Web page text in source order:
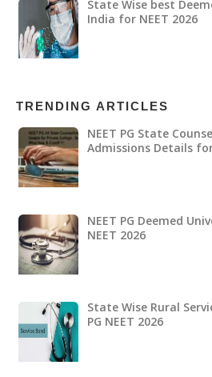
State Wise best
India for NEET 2026
TRENDING ARTICLES
NEET PG State
Admissions Details
NEET PG Deemed
NEET 2026
State Wise Rural
PG NEET 2026